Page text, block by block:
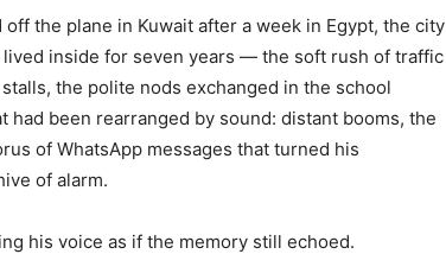
the plane in Kuwait after a week in Egypt, the city
inside for seven years — the soft rush of traffic
the polite nods exchanged in the school
had been rearranged by sound: distant booms, the
of WhatsApp messages that turned his
of alarm.
his voice as if the memory still echoed.